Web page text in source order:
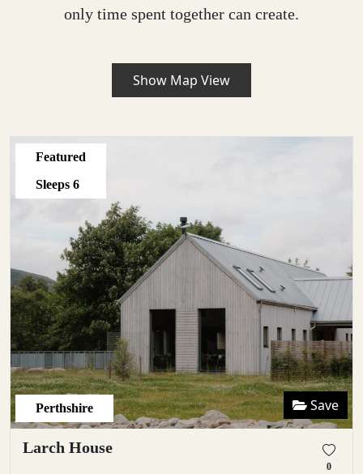
only time spent together can create.
Show Map View
Featured
Sleeps 6
Perthshire Save
Larch House
0